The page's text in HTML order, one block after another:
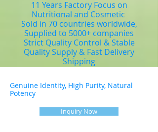
11 Years Factory Focus on
Nutritional and Cosmetic
Sold in 70 countries worldwide,
Supplied to 5000+ companies
Strict Quality Control & Stable
Quality Supply & Fast Delivery
Shipping
Genuine Identity, High Purity, Natural
Potency
Inquiry Now